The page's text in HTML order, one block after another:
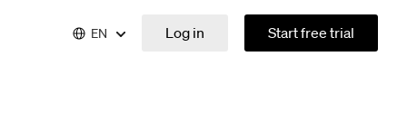
EN Log in Start free trial